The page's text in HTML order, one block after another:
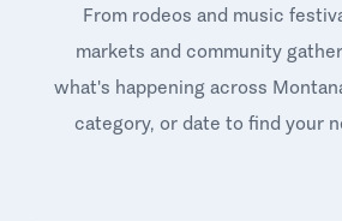
From rodeos and music
markets and community
what's happening across
category, or date to find your